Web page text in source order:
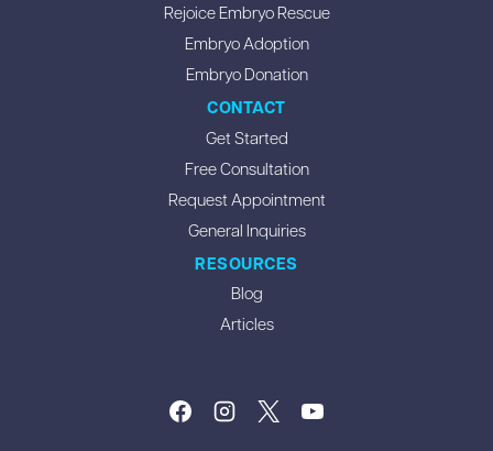
Rejoice Embryo Rescue
Embryo Adoption
Embryo Donation
CONTACT
Get Started
Free Consultation
Request Appointment
General Inquiries
RESOURCES
Blog
Articles